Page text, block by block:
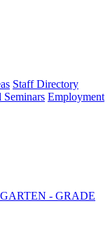
Staff Directory
Seminars Employment
- GRADE